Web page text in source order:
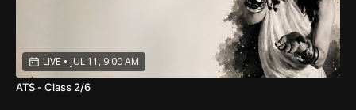
LIVE • JUL 11, 9:00 AM
ATS - Class 2/6